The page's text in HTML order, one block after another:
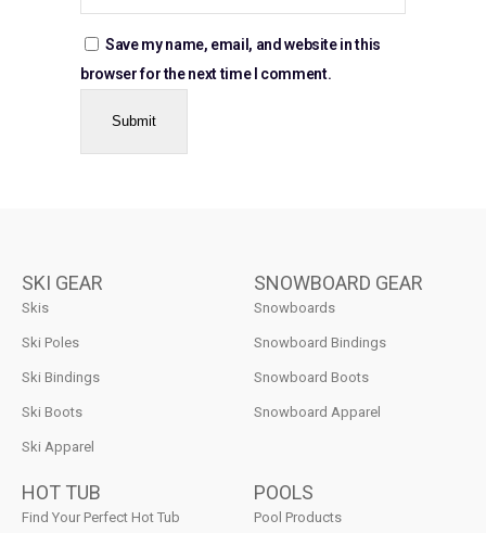
Save my name, email, and website in this
browser for the next time I comment.
SKI GEAR
Skis
Ski Poles
Ski Bindings
Ski Boots
Ski Apparel
SNOWBOARD GEAR
Snowboards
Snowboard Bindings
Snowboard Boots
Snowboard Apparel
HOT TUB
Find Your Perfect Hot Tub
POOLS
Pool Products